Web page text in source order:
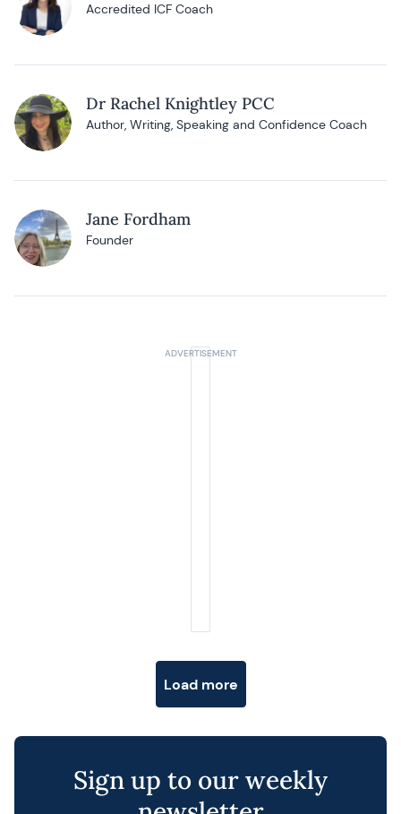
Accredited ICF Coach
Dr Rachel Knightley PCC
Author, Writing, Speaking and Confidence Coach
Jane Fordham
Founder
Load more
Sign up to our weekly